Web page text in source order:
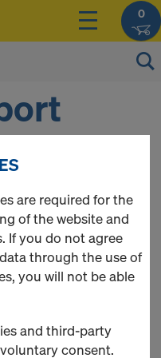
0
will be happy to assist
until 04:00 p.m.
are required for the
of the website and
If you do not agree
through the use of
you will not be able
and third-party
consent.